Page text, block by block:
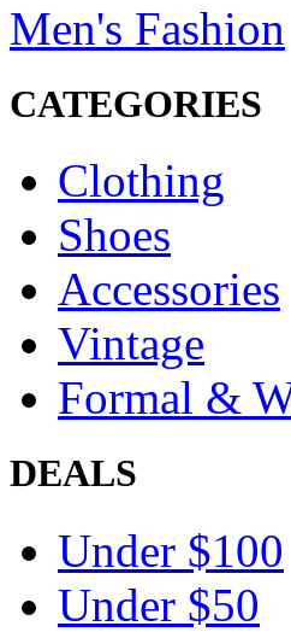
Men's Fashion
CATEGORIES
Clothing
Shoes
Accessories
Vintage
Formal &
DEALS
Under $100
Under $50